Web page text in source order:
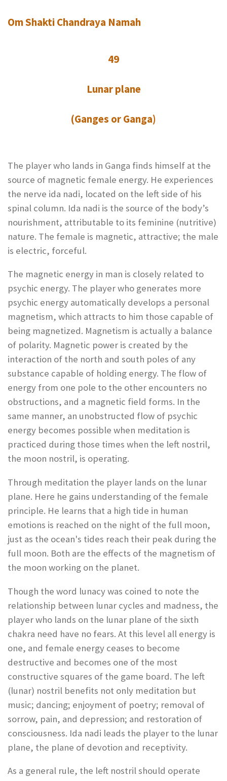
Om Shakti Chandraya Namah
49
Lunar plane
(Ganges or Ganga)
The player who lands in Ganga finds himself at the
source of magnetic female energy. He experiences
the nerve ida nadi, located on the left side of his
spinal column. Ida nadi is the source of the body’s
nourishment, attributable to its feminine (nutritive)
nature. The female is magnetic, attractive; the male
is electric, forceful.
The magnetic energy in man is closely related to
psychic energy. The player who generates more
psychic energy automatically develops a personal
magnetism, which attracts to him those capable of
being magnetized. Magnetism is actually a balance
of polarity. Magnetic power is created by the
interaction of the north and south poles of any
substance capable of holding energy. The flow of
energy from one pole to the other encounters no
obstructions, and a magnetic field forms. In the
same manner, an unobstructed flow of psychic
energy becomes possible when meditation is
practiced during those times when the left nostril,
the moon nostril, is operating.
Through meditation the player lands on the lunar
plane. Here he gains understanding of the female
principle. He learns that a high tide in human
emotions is reached on the night of the full moon,
just as the ocean's tides reach their peak during the
full moon. Both are the effects of the magnetism of
the moon working on the planet.
Though the word lunacy was coined to note the
relationship between lunar cycles and madness, the
player who lands on the lunar plane of the sixth
chakra need have no fears. At this level all energy is
one, and female energy ceases to become
destructive and becomes one of the most
constructive squares of the game board. The left
(lunar) nostril benefits not only meditation but
music; dancing; enjoyment of poetry; removal of
sorrow, pain, and depression; and restoration of
consciousness. Ida nadi leads the player to the lunar
plane, the plane of devotion and receptivity.
As a general rule, the left nostril should operate